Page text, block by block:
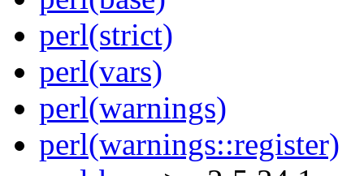
perl(strict)
perl(vars)
perl(warnings)
perl(warnings::register)